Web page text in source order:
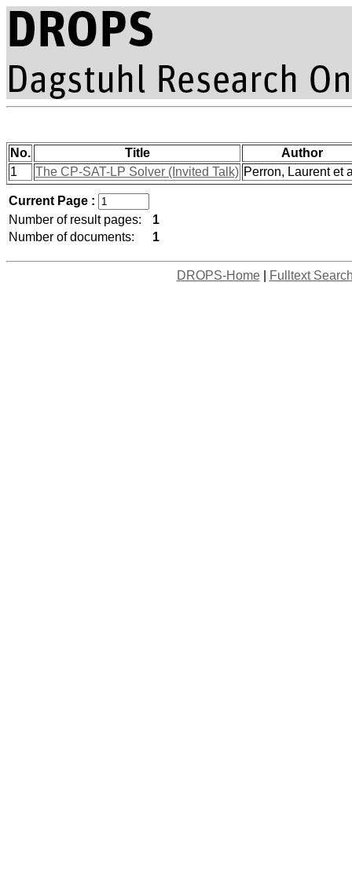
No. Title
Author
1
The CP-SAT-LP Solver (Invited Talk) Perron, Laurent et
Current Page :
Number of result pages:
1
Number of documents:
1
DROPS-Home| Fulltext